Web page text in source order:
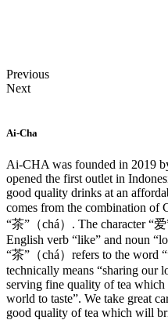
Previous
Next
Ai-Cha
Ai-CHA was founded in 2019
opened the first outlet in
good quality drinks at an
comes from the combination of
“茶”（chá）. The character “
English verb “like” and noun
“茶”（chá）refers to the word
technically means “sharing our
serving fine quality of tea
world to taste”. We take great
good quality of tea which will